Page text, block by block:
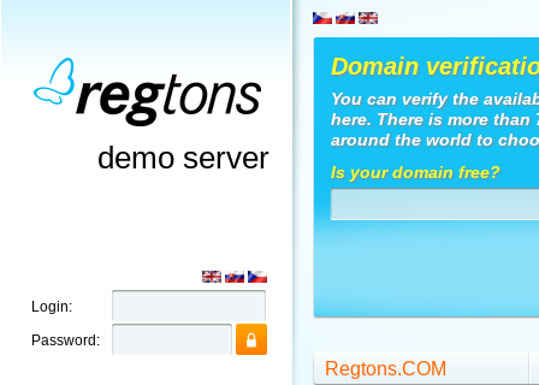
demo server
Login:
Password:
Domain
You can verify the
here. There is more than
around the world to
Is your domain free?
Regtons.COM